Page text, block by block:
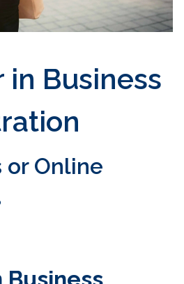
in Business
or Online
Business